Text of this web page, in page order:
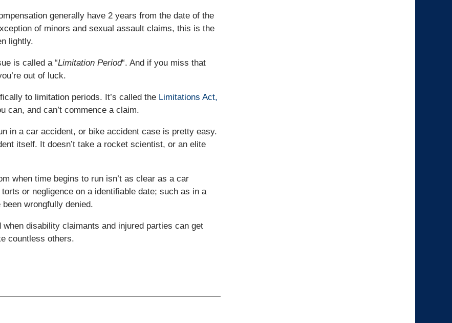
generally have 2 years from the date of the
of minors and sexual assault claims, this is the
lightly.
is called a “Limitation Period“. And if you miss that
out of luck.
to limitation periods. It’s called the Limitations Act,
can, and can’t commence a claim.
in a car accident, or bike accident case is pretty easy.
itself. It doesn’t take a rocket scientist, or an elite
when time begins to run isn’t as clear as a car
or negligence on a identifiable date; such as in a
wrongfully denied.
disability claimants and injured parties can get
countless others.